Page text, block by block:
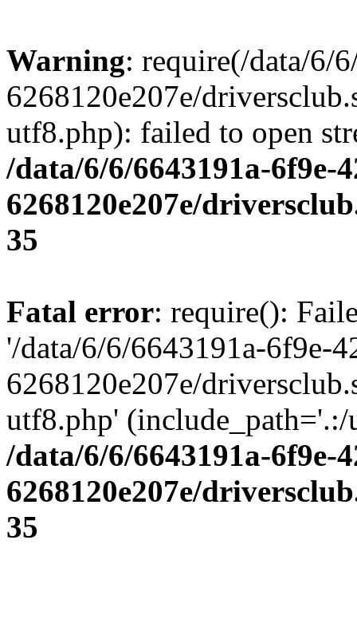
Warning: require(/data/6/
6268120e207e/
utf8.php): failed to open
/data/6/6/6643191a-6f9e-
6268120e207e/
35
Fatal error: require():
'/data/6/6/6643191a-6f9e-
6268120e207e/
utf8.php' (include_path='.:/
/data/6/6/6643191a-6f9e-
6268120e207e/
35